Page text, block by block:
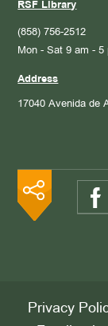
RSF Library
(858) 756-2512
Mon - Sat 9 am - 5
Address
17040 Avenida de
Privacy